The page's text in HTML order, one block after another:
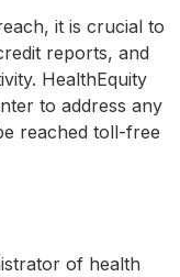
it is crucial to
reports, and
HealthEquity
to address any
reached toll-free
of health